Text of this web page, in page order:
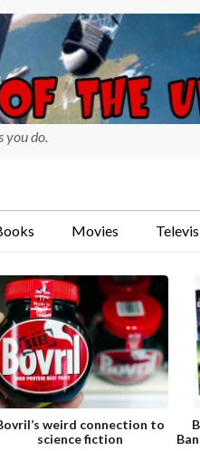
you do.
Movies
weird connection to
science fiction